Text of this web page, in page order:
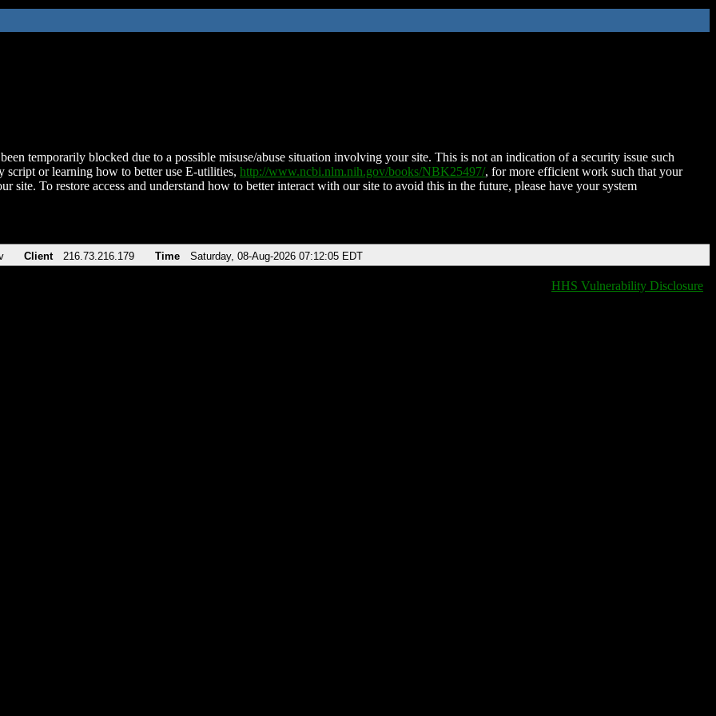
temporarily blocked due to a possible misuse/abuse situation involving your site. This is not an indication of a security issue such
script or learning how to better use E-utilities, http://www.ncbi.nlm.nih.gov/books/NBK25497/, for more efficient work such that your
site. To restore access and understand how to better interact with our site to avoid this in the future, please have your system
Client 216.73.216.179 Time Saturday, 08-Aug-2026 07:12:05 EDT
HHS Vulnerability Disclosure